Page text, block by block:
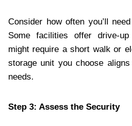
Consider how often you’ll
Some facilities offer drive-
might require a short walk or
storage unit you choose
needs.
Step 3: Assess the Security